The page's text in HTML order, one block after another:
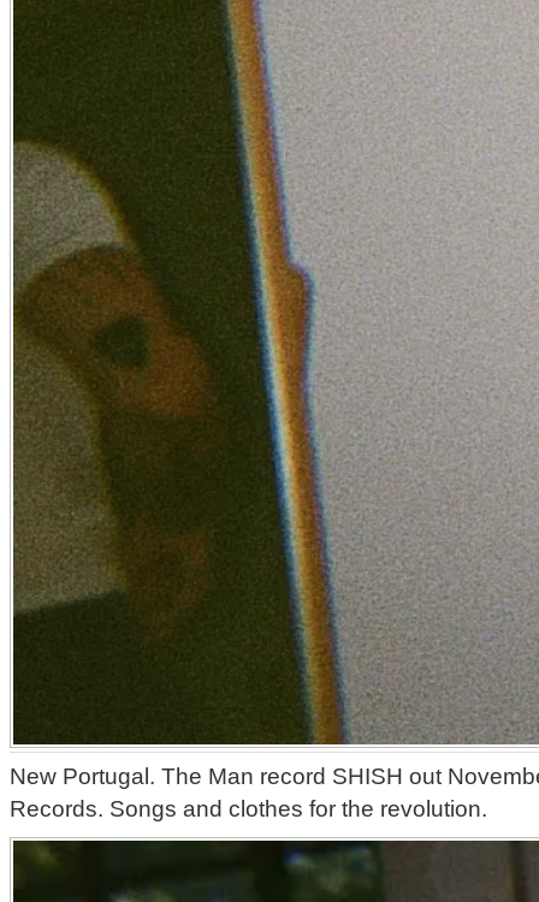
New Portugal. The Man record SHISH out
Records. Songs and clothes for the revolution.